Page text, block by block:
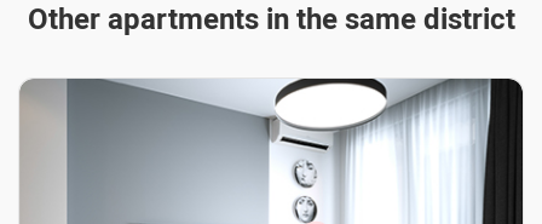
Other apartments in the same district